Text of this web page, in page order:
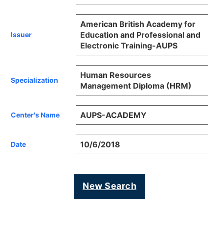
Issuer
American British Academy for
Education and Professional and
Electronic Training-AUPS
Specialization
Human Resources
Management Diploma (HRM)
Center's Name AUPS-ACADEMY
Date 10/6/2018
New Search